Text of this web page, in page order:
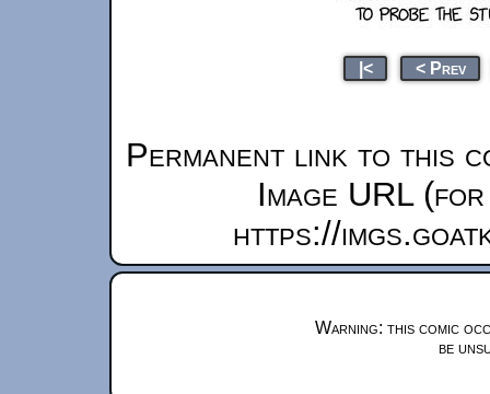
|< < Prev
Permanent link to this
Image URL
https://
Warning: this comic
be